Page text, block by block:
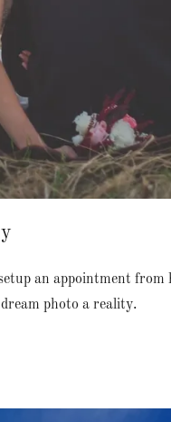
an appointment from
photo a reality.